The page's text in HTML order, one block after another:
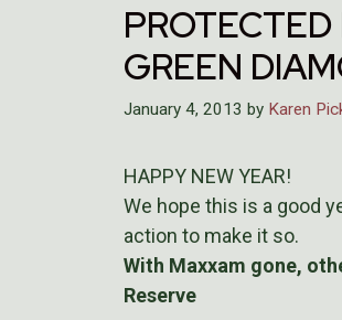
GREEN
January 4, 2013 by Karen
HAPPY NEW YEAR!
We hope this is a good
action to make it so.
With Maxxam gone,
Reserve